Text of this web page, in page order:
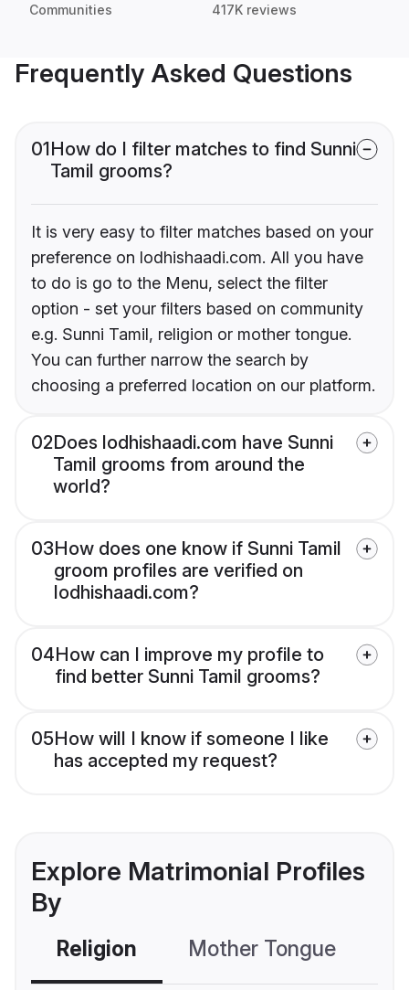
Communities 417K reviews
Frequently Asked Questions
01How do I filter matches to find Sunni
Tamil grooms?
It is very easy to filter matches based on your
preference on lodhishaadi.com. All you have
to do is go to the Menu, select the filter
option - set your filters based on community
e.g. Sunni Tamil, religion or mother tongue.
You can further narrow the search by
choosing a preferred location on our platform.
02Does lodhishaadi.com have Sunni
Tamil grooms from around the
world?
03How does one know if Sunni Tamil
groom profiles are verified on
lodhishaadi.com?
04How can I improve my profile to
find better Sunni Tamil grooms?
05How will I know if someone I like
has accepted my request?
Explore Matrimonial Profiles
By
Religion Mother Tongue